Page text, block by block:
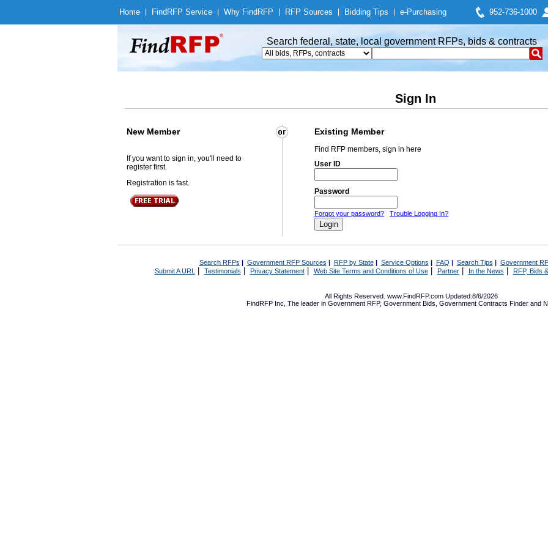
Home Find RFP Service Why Find RFP RFP Sources Bidding Tips e-Purchasing 952-736-1000
Search federal, state, local government RFPs, bids & contracts
Sign In
New Member Existing Member
If you want to sign in, you'll need to
register first.
Registration is fast.
Find RFP members, sign in here
User ID
Password
Forgot your password? Trouble Logging In?
Search RFPs | Government RFP Sources | RFP by State| Service Options | FAQ | Search Tips | Government
Submit A URL | Testimonials Privacy Statement| Web Site Terms and Conditions of Use| Partner| In the News RFP, Bids
All Rights Reserved. www.FindRFP.com Updated:8/6/2026
FindRFP Inc, The leader in Government RFP, Government Bids Government Contracts Finder and